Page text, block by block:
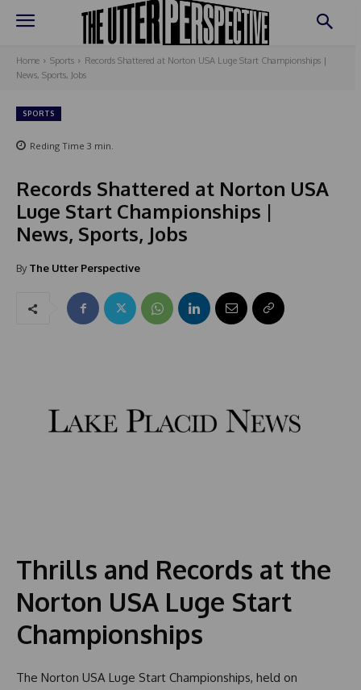
Home Sports
Records Shattered at Norton USA Luge Start Championships |
News, Sports, Jobs
SPORTS
Reding Time 3 min.
Records Shattered at Norton USA
Luge Start Championships |
News, Sports, Jobs
By The Utter Perspective
Thrills and Records at the
Norton USA Luge Start
Championships
The Norton USA Luge Start Championships, held on